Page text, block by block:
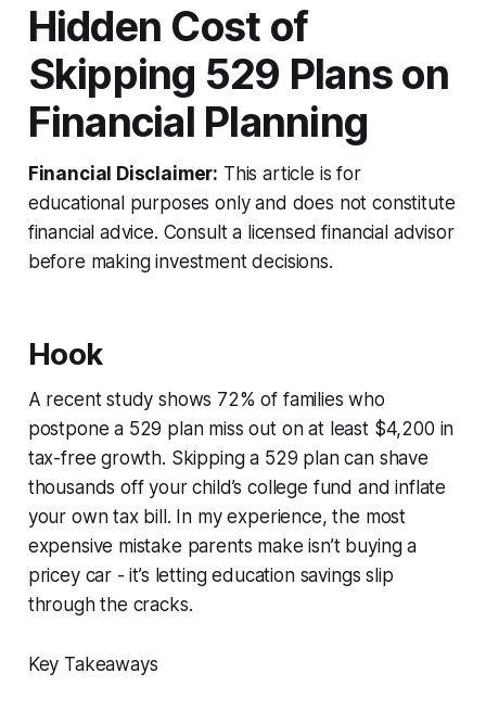
Hidden Cost of
Skipping 529 Plans on
Financial Planning
Financial Disclaimer: This article is for
educational purposes only and does not constitute
financial advice. Consult a licensed financial advisor
before making investment decisions.
Hook
A recent study shows 72% of families who
postpone a 529 plan miss out on at least $4,200 in
tax-free growth. Skipping a 529 plan can shave
thousands off your child’s college fund and inflate
your own tax bill. In my experience, the most
expensive mistake parents make isn’t buying a
pricey car - it’s letting education savings slip
through the cracks.
Key Takeaways